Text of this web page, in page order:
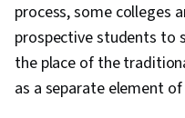
process, some colleges
prospective students to
the place of the
as a separate element